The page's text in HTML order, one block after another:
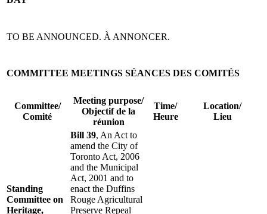
TO BE ANNOUNCED. À ANNONCER.
COMMITTEE MEETINGS SÉANCES DES COMITÉS
Committee/
Comité
Meeting purpose/
Objectif de la
réunion
Time/
Heure
Location/
Lieu
Standing
Committee on
Heritage,
Bill 39, An Act to
amend the City of
Toronto Act, 2006
and the Municipal
Act, 2001 and to
enact the Duffins
Rouge Agricultural
Preserve Repeal